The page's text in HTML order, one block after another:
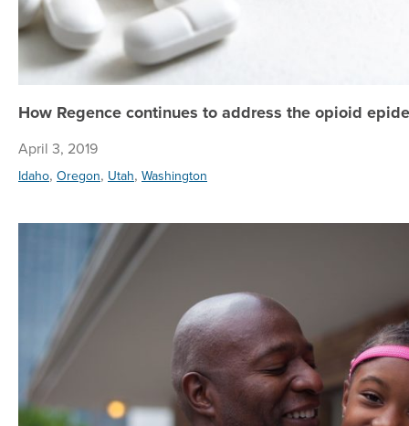
How Regence continues to address the opioid
April 3, 2019
Idaho, Oregon, Utah, Washington